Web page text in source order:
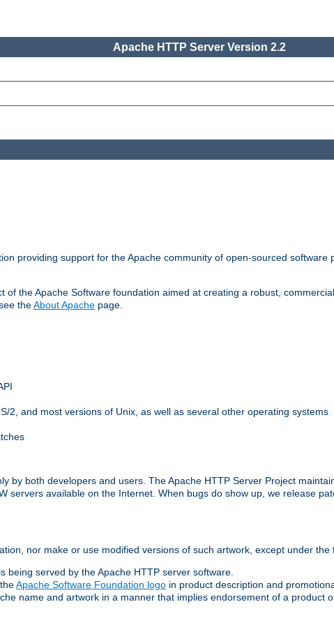
Apache HTTP Server Version 2.2
providing support for the Apache community of open-sourced
the Apache Software foundation aimed at creating a robust,
theAbout Apache page.
2, and most versions of Unix, as well as several other operating systems
by both developers and users. The Apache HTTP Server Project
servers available on the Internet. When bugs do show up, we release
nor make or use modified versions of such artwork, except under the
being served by the Apache HTTP server software.
Apache Software Foundation logo in product description and
name and artwork in a manner that implies endorsement of a product